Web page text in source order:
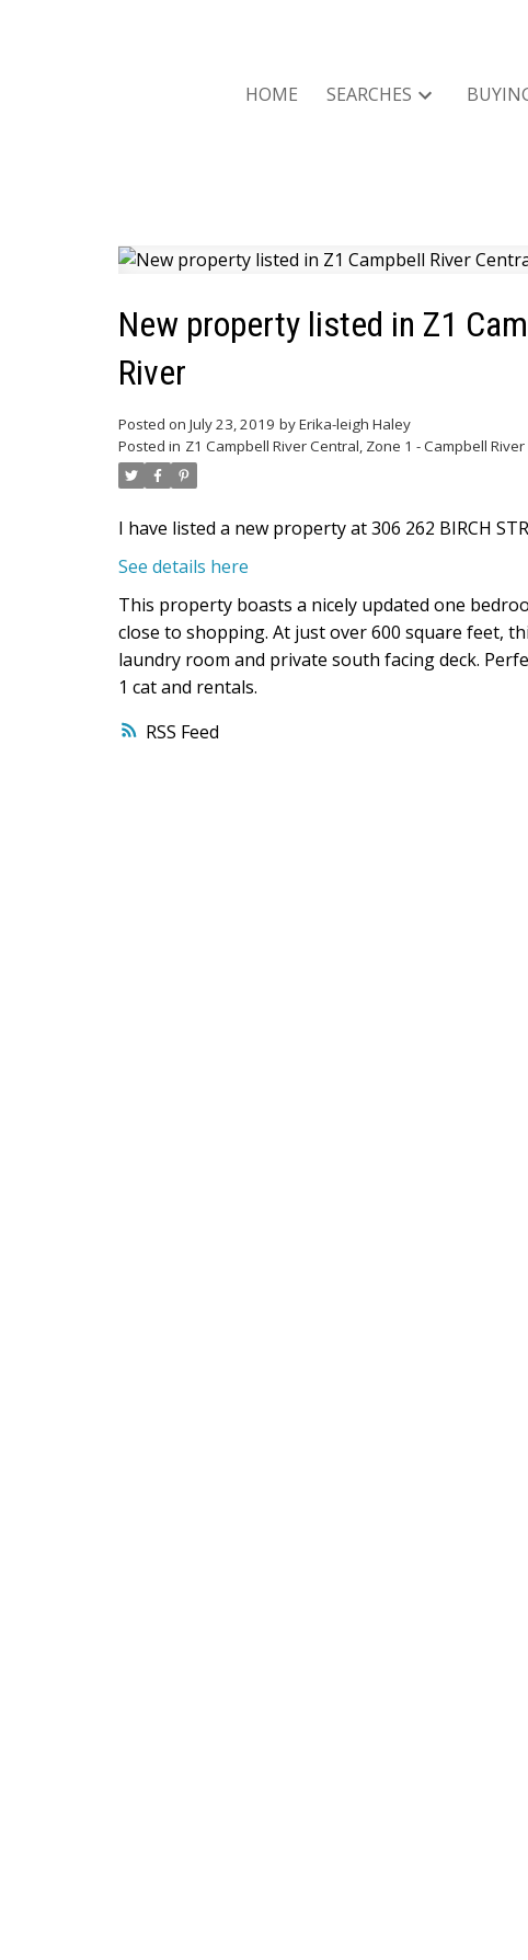
HOME SEARCHES
RSS
New property listed in Z1
River
Posted on July 23, 2019 byErika-leigh Haley
Posted in Z1 Campbell River Central, Zone 1 - Campbell River
I have listed a new property at 306 262 BIRCH
See details here
This property boasts a nicely updated one
close to shopping. At just over 600 square feet,
laundry room and private south facing deck.
1 cat and rentals.